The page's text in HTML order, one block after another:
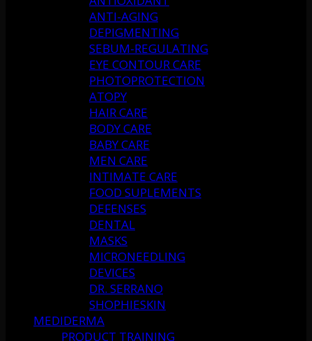
ANTI-AGING
DEPIGMENTING
SEBUM-REGULATING
EYE CONTOUR CARE
PHOTOPROTECTION
ATOPY
HAIR CARE
BODY CARE
BABY CARE
MEN CARE
INTIMATE CARE
FOOD SUPLEMENTS
DEFENSES
DENTAL
MASKS
MICRONEEDLING
DEVICES
DR. SERRANO
SHOPHIESKIN
MEDIDERMA
PRODUCT TRAINING